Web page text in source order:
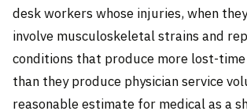
desk workers whose injuries, when
involve musculoskeletal strains and
conditions that produce more lost-
than they produce physician service
reasonable estimate for medical as a